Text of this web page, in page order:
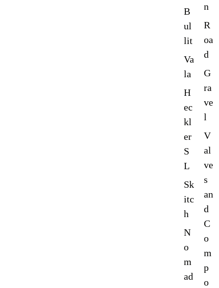
B
ul
lit
Va
la
H
ec
kl
er
S
L
Sk
itc
h
N
o
m
ad
n
R
oa
d
G
ra
ve
l
V
al
ve
s
an
d
C
o
m
p
o